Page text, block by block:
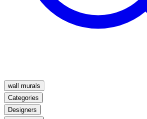
wall murals
Categories
Designers